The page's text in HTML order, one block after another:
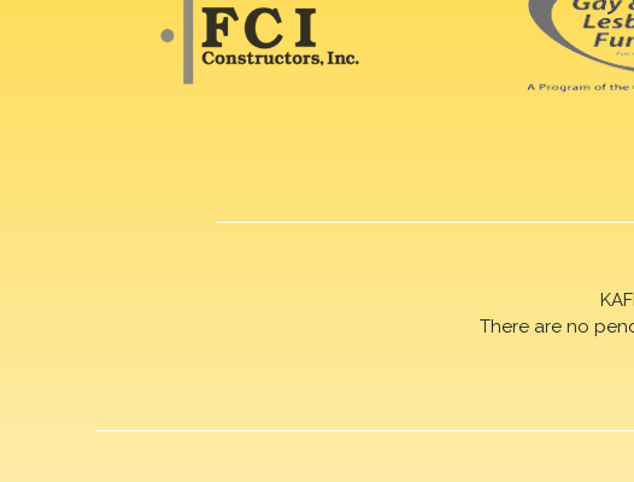
There are no